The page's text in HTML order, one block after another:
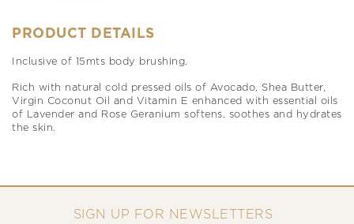
PRODUCT DETAILS
Inclusive of 15mts body brushing.
Rich with natural cold pressed oils of Avocado, Shea Butter,
Virgin Coconut Oil and Vitamin E enhanced with essential oils
of Lavender and Rose Geranium softens, soothes and hydrates
the skin.
SIGN UP FOR NEWSLETTERS